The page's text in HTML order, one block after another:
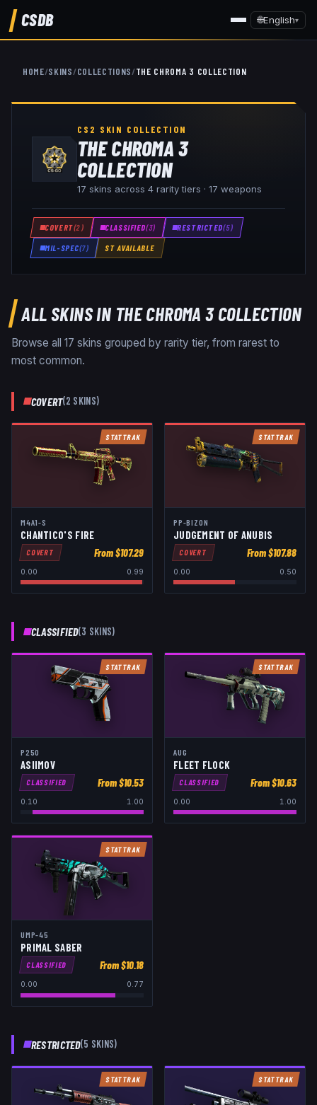
CSDB 🌐English▾
HOME/SKINS/COLLECTIONS/THE CHROMA 3 COLLECTION
CS2 SKIN COLLECTION
THE CHROMA 3
COLLECTION
17 skins across 4 rarity tiers · 17 weapons
COVERT(2) CLASSIFIED(3) RESTRICTED(5)
MIL-SPEC(7) ST AVAILABLE
ALL SKINS IN THE CHROMA 3 COLLECTION
Browse all 17 skins grouped by rarity tier, from rarest to
most common.
COVERT(2 SKIN S)
STATTRAK
M4A1-S
CHANTICO'S FIRE
COVERT From $107.29
0.00 0.99
STATTRAK
PP-BIZON
JUDGEMENT OF ANUBIS
COVERT From $107.88
0.00 0.50
CLASSIFIED(3 SKINS)
STATTRAK
P250
ASIIMOV
CLASSIFIED From $10.53
0.10 1.00
STATTRAK
AUG
FLEET FLOCK
CLASSIFIED From $10.63
0.00 1.00
STATTRAK
UMP-45
PRIMAL SABER
CLASSIFIED From $10.18
0.00 0.77
RESTRICTED(5 SKINS)
STATTRAK STATTRAK